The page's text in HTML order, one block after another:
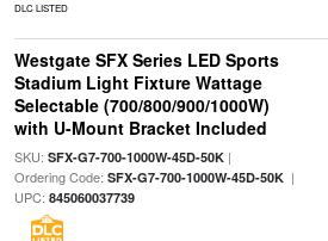
DLC LISTED
Westgate SFX Series LED Sports
Stadium Light Fixture Wattage
Selectable (700/800/900/1000W)
with U-Mount Bracket Included
SKU: SFX-G7-700-1000W-45D-50K|
Ordering Code: SFX-G7-700-1000W-45D-50K|
UPC: 845060037739